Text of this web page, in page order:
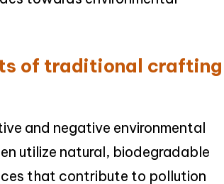
of traditional crafting
and negative environmental
utilize natural, biodegradable
that contribute to pollution